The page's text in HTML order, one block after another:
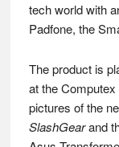
tech world with
Padfone, the
The product is
at the
pictures of the
SlashGearand